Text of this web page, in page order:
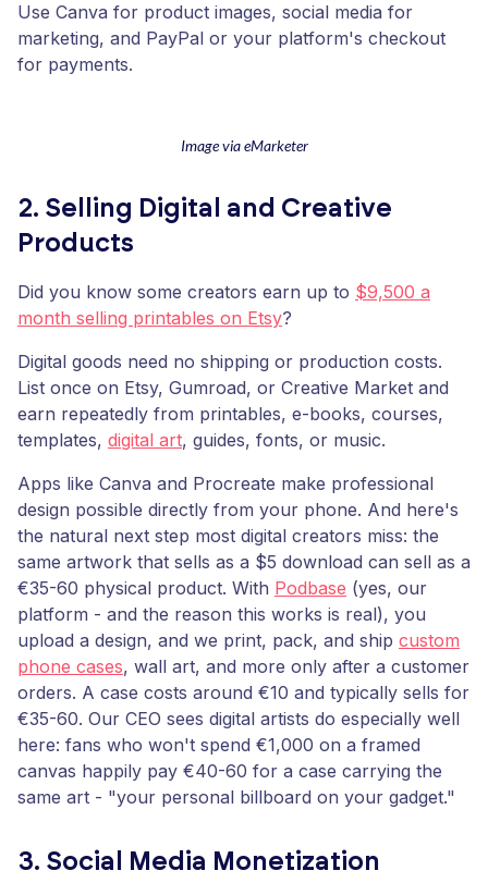
Use Canva for product images, social media for
marketing, and PayPal or your platform's checkout
for payments.
Image via eMarketer
2. Selling Digital and Creative
Products
Did you know some creators earn up to $9,500 a
month selling printables on Etsy?
Digital goods need no shipping or production costs.
List once on Etsy, Gumroad, or Creative Market and
earn repeatedly from printables, e-books, courses,
templates, digital art, guides, fonts, or music.
Apps like Canva and Procreate make professional
design possible directly from your phone. And here's
the natural next step most digital creators miss: the
same artwork that sells as a $5 download can sell as a
€35-60 physical product. With Podbase (yes, our
platform - and the reason this works is real), you
upload a design, and we print, pack, and ship custom
phone cases, wall art, and more only after a customer
orders. A case costs around €10 and typically sells for
€35-60. Our CEO sees digital artists do especially well
here: fans who won't spend €1,000 on a framed
canvas happily pay €40-60 for a case carrying the
same art - "your personal billboard on your gadget."
3. Social Media Monetization